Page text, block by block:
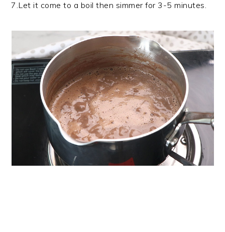
7.Let it come to a boil then simmer for 3-5 minutes.